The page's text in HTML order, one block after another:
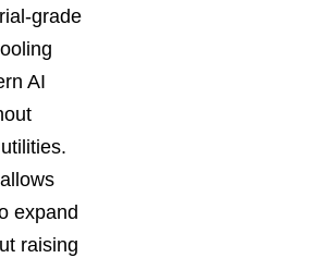
grade
AI
expand
raising